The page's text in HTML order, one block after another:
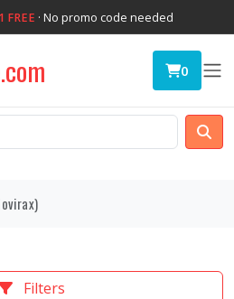
FREE · No promo code needed
0
Filters